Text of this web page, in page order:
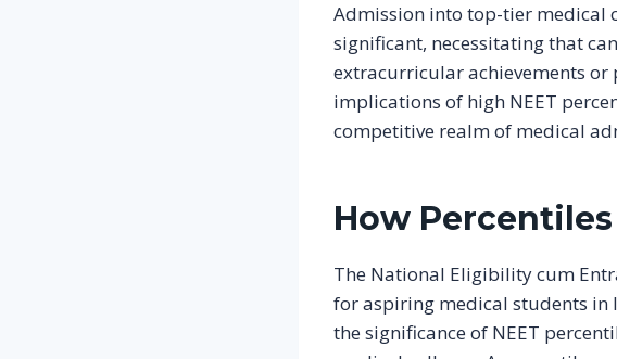
Admission into top-tier medical
significant, necessitating that
extracurricular achievements or
implications of high NEET
competitive realm of medical
How
The National Eligibility cum
for aspiring medical students in
the significance of NEET